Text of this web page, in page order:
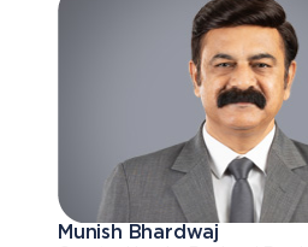
Munish Bhardwaj